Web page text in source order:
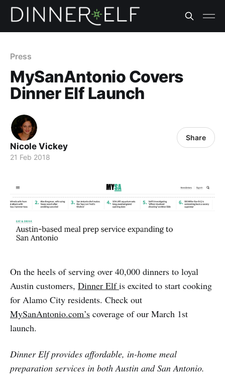
Press
MySanAntonio Covers
Dinner Elf Launch
Nicole Vickey
21 Feb 2018
Share
On the heels of serving over 40,000 dinners to loyal
Austin customers, Dinner Elfis excited to start cooking
for Alamo City residents. Check out
MySanAntonio.com’s coverage of our March 1st
launch.
Dinner Elf provides affordable, in-home meal
preparation services in both Austin and San Antonio.